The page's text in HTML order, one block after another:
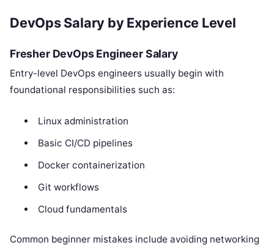
DevOps Salary by Experience Level
Fresher DevOps Engineer Salary
Entry-level DevOps engineers usually begin with
foundational responsibilities such as:
Linux administration
Basic CI/CD pipelines
Docker containerization
Git workflows
Cloud fundamentals
Common beginner mistakes include avoiding networking